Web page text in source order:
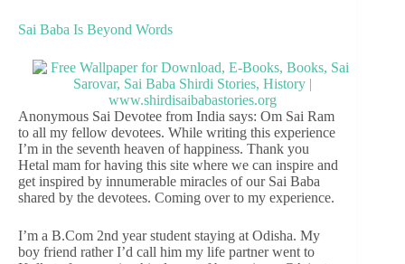
Sai Baba Is Beyond Words
Anonymous Sai Devotee from India says: Om Sai Ram
to all my fellow devotees. While writing this experience
I’m in the seventh heaven of happiness. Thank you
Hetal mam for having this site where we can inspire and
get inspired by innumerable miracles of our Sai Baba
shared by the devotees. Coming over to my experience.
I’m a B.Com 2nd year student staying at Odisha. My
boy friend rather I’d call him my life partner went to